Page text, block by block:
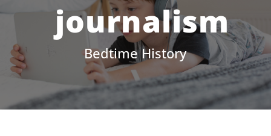
journalism
Bedtime History